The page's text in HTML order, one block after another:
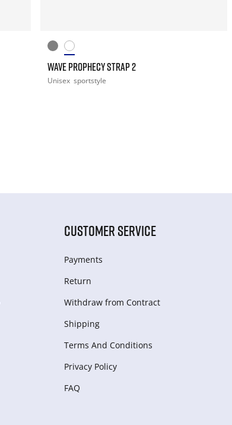
WAVE PROPHECY STRAP 2
Unisex sportstyle
CUSTOMER SERVICE
Payments
Return
Withdraw from Сontract
Shipping
Terms And Conditions
Privacy Policy
FAQ